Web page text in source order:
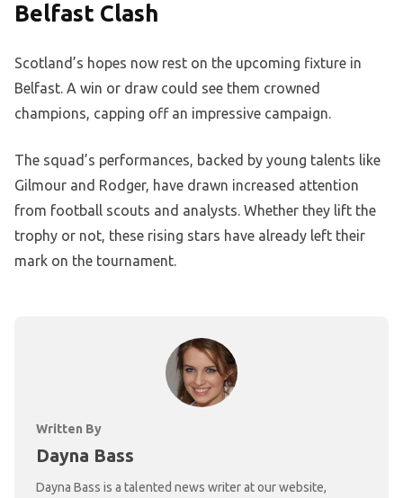
Belfast Clash
Scotland’s hopes now rest on the upcoming fixture in
Belfast. A win or draw could see them crowned
champions, capping off an impressive campaign.
The squad’s performances, backed by young talents like
Gilmour and Rodger, have drawn increased attention
from football scouts and analysts. Whether they lift the
trophy or not, these rising stars have already left their
mark on the tournament.
Written By
Dayna Bass
Dayna Bass is a talented news writer at our website,